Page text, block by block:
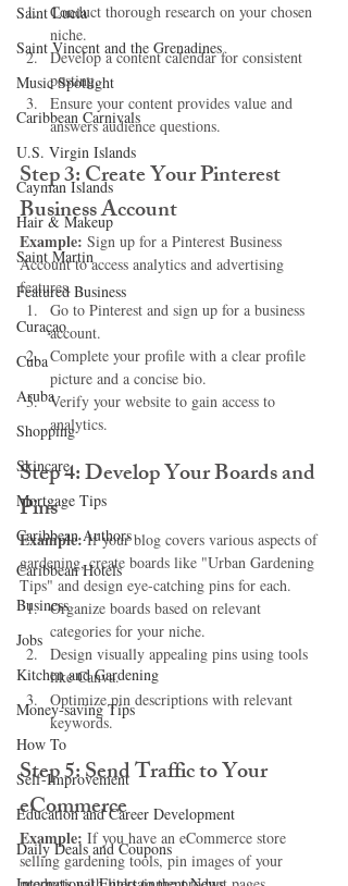
Saint Lucia
Saint Vincent and the Grenadines
Music Spotlight
Caribbean Carnivals
U.S. Virgin Islands
Cayman Islands
Hair & Makeup
Saint Martin
Featured Business
Curaçao
Cuba
Aruba
Shopping
Skincare
Mortgage Tips
Caribbean Authors
Caribbean Hotels
Business
Jobs
Kitchen and Gardening
Money-saving Tips
How To
Self-Improvement
Education and Career Development
Daily Deals and Coupons
Conduct thorough research on your chosen
niche.
Develop a content calendar for consistent
posting.
Ensure your content provides value and
answers audience questions.
Step 3: Create Your Pinterest
Business Account
Example: Sign up for a Pinterest Business
Account to access analytics and advertising
features.
Go to Pinterest and sign up for a business
account.
Complete your profile with a clear profile
picture and a concise bio.
Verify your website to gain access to
analytics.
Step 4: Develop Your Boards and
Pins
Example: If your blog covers various aspects of
gardening, create boards like "Urban Gardening
Tips" and design eye-catching pins for each.
Organize boards based on relevant
categories for your niche.
Design visually appealing pins using tools
like Canva.
Optimize pin descriptions with relevant
keywords.
Step 5: Send Traffic to Your
eCommerce
Example: If you have an eCommerce store
selling gardening tools, pin images of your